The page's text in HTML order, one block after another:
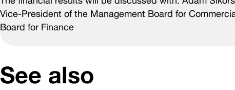
Vice-President of the Management Board for
Board for Finance
See also